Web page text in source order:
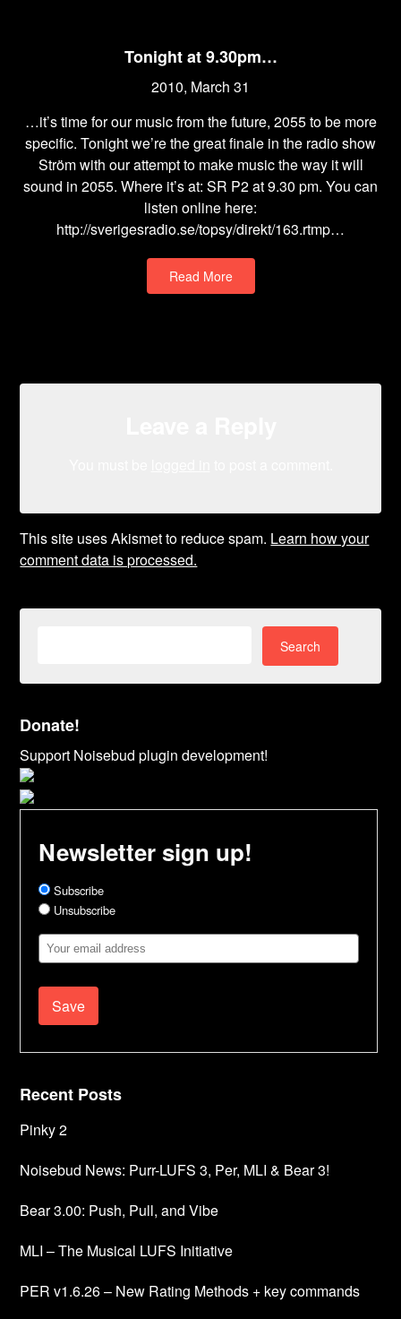
Tonight at 9.30pm…
2010, March 31
…it’s time for our music from the future, 2055 to be more
specific. Tonight we’re the great finale in the radio show
Ström with our attempt to make music the way it will
sound in 2055. Where it’s at: SR P2 at 9.30 pm. You can
listen online here:
http://sverigesradio.se/topsy/direkt/163.rtmp…
Read More
This site uses Akismet to reduce spam. Learn how your
comment data is processed.
Donate!
Support Noisebud plugin development!
Newsletter sign up!
Subscribe
Unsubscribe
Email
Address
Recent Posts
Pinky 2
Noisebud News: Purr-LUFS 3, Per, MLI & Bear 3!
Bear 3.00: Push, Pull, and Vibe
MLI – The Musical LUFS Initiative
PER v1.6.26 – New Rating Methods + key commands